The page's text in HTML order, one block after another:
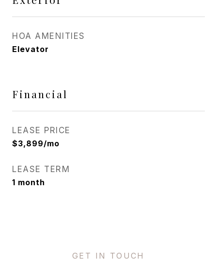
HOA AMENITIES
Elevator
Financial
LEASE PRICE
$3,899/mo
LEASE TERM
1 month